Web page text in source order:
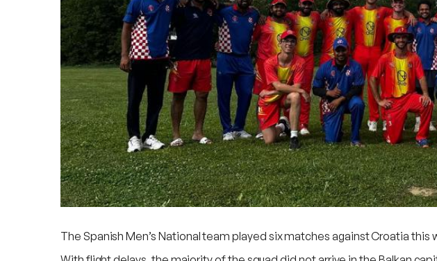
The Spanish Men’s National team played six matches against Croatia